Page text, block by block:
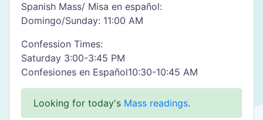
Spanish Mass/ Misa en español:
Domingo/Sunday: 11:00 AM
Confession Times:
Saturday 3:00-3:45 PM
Confesiones en Español10:30-10:45 AM
Looking for today's Mass readings.